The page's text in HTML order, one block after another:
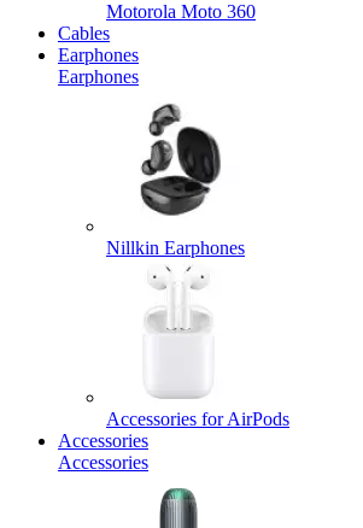
Motorola Moto 360
Cables
Earphones
Earphones
Nillkin Earphones
Accessories for AirPods
Accessories
Accessories